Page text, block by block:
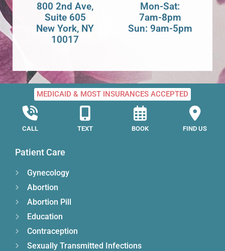
800 2nd Ave,
Suite 605
New York, NY
10017
Mon-Sat:
7am-8pm
Sun: 9am-5pm
MEDICAID & MOST INSURANCES ACCEPTED
CALL TEXT BOOK FIND US
Patient Care
Gynecology
Abortion
Abortion Pill
Education
Contraception
Sexually Transmitted Infections